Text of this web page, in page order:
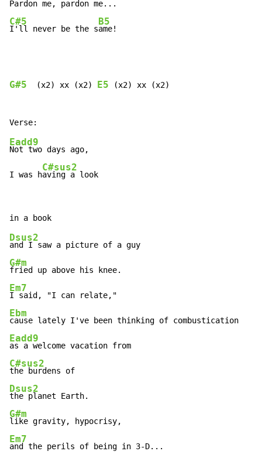
Pardon me, pardon me...
C#5
I'll never be the s
B5
ame!
G#5
  (x2) xx (x2)
E5 (x2) xx (x2)
Eadd9
Not two days ago,
I was h
C#sus2
aving a look
Dsus2
G#m
Em7
Ebm
Eadd9
C#sus2
Dsus2
G#m
Em7